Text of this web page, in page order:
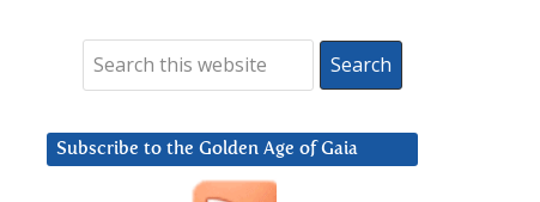
Subscribe to the Golden Age of Gaia